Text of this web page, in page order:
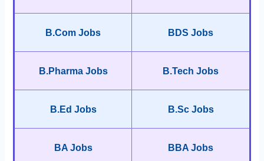
B.Com Jobs BDS Jobs
B.Pharma Jobs B.Tech Jobs
B.Ed Jobs B.Sc Jobs
BA Jobs BBA Jobs